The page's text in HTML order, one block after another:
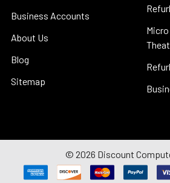
Business Accounts
About Us
Blog
Sitemap
© 2026 Discount